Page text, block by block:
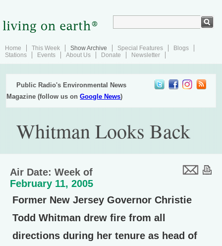
Home This Week Show Archive Special Features
Blogs
Stations
Events About Us Donate Newsletter
Public Radio's Environmental News
Magazine (follow us onGoogle News)
Whitman Looks Back
Air Date: Week of
February 11, 2005
Former New Jersey Governor Christie
Todd Whitman drew fire from all
directions during her tenure as head of